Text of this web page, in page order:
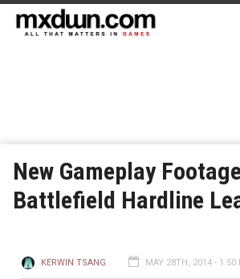
New Gameplay
Battlefield Hardline
KERWIN TSANG MAY 28TH, 2014 - 1:50